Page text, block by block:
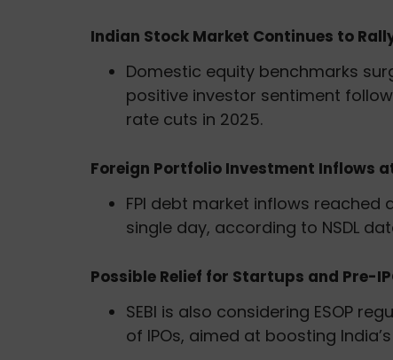
Indian Stock Market Continues to
Domestic equity benchmarks
positive investor sentiment
rate cuts in 2025.
Foreign Portfolio Investment Inflows
FPI debt market inflows reached
single day, according to NSDL
Possible Relief for Startups and Pre-
SEBI is also considering ESOP
of IPOs, aimed at boosting